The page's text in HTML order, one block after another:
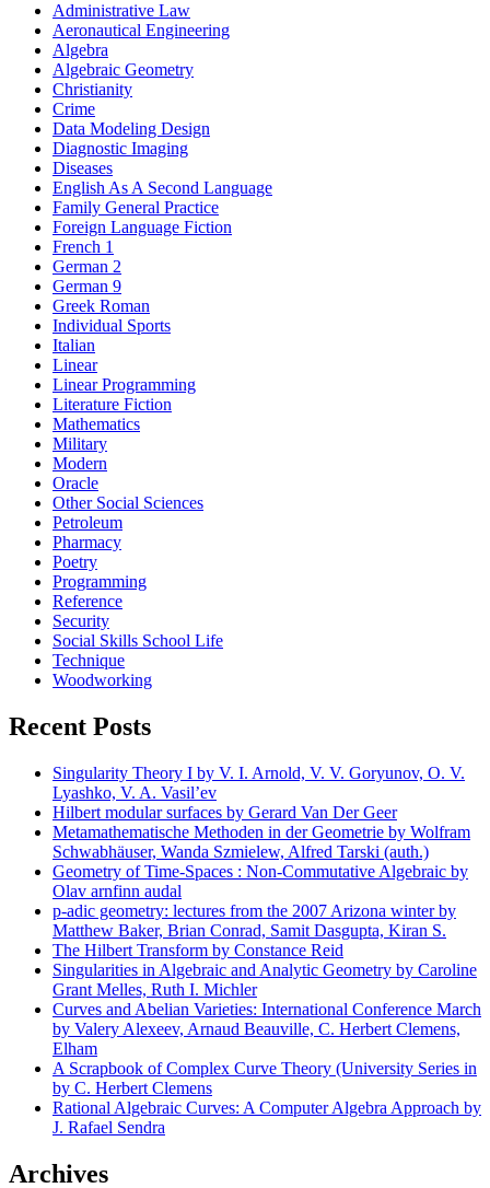
Administrative Law
Aeronautical Engineering
Algebra
Algebraic Geometry
Christianity
Crime
Data Modeling Design
Diagnostic Imaging
Diseases
English As A Second Language
Family General Practice
Foreign Language Fiction
French 1
German 2
German 9
Greek Roman
Individual Sports
Italian
Linear
Linear Programming
Literature Fiction
Mathematics
Military
Modern
Oracle
Other Social Sciences
Petroleum
Pharmacy
Poetry
Programming
Reference
Security
Social Skills School Life
Technique
Woodworking
Recent Posts
Singularity Theory I by V. I. Arnold, V. V. Goryunov, O. V.
Lyashko, V. A. Vasil’ev
Hilbert modular surfaces by Gerard Van Der Geer
Metamathematische Methoden in der Geometrie by Wolfram
Schwabhäuser, Wanda Szmielew, Alfred Tarski (auth.)
Geometry of Time-Spaces : Non-Commutative Algebraic by
Olav arnfinn audal
p-adic geometry: lectures from the 2007 Arizona winter by
Matthew Baker, Brian Conrad, Samit Dasgupta, Kiran S.
The Hilbert Transform by Constance Reid
Singularities in Algebraic and Analytic Geometry by Caroline
Grant Melles, Ruth I. Michler
Curves and Abelian Varieties: International Conference March
by Valery Alexeev, Arnaud Beauville, C. Herbert Clemens,
Elham
A Scrapbook of Complex Curve Theory (University Series in
by C. Herbert Clemens
Rational Algebraic Curves: A Computer Algebra Approach by
J. Rafael Sendra
Archives